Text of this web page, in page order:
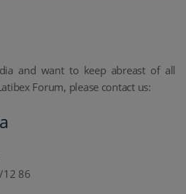
and want to keep abreast of all
Forum, please contact us:
12 86